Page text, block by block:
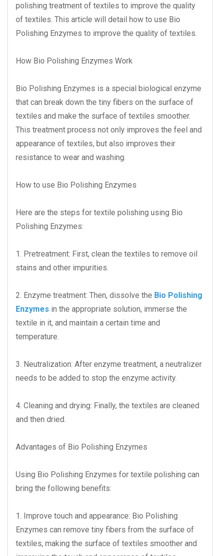
polishing treatment of textiles to improve the quality
of textiles. This article will detail how to use Bio
Polishing Enzymes to improve the quality of textiles.
How Bio Polishing Enzymes Work
Bio Polishing Enzymes is a special biological enzyme
that can break down the tiny fibers on the surface of
textiles and make the surface of textiles smoother.
This treatment process not only improves the feel and
appearance of textiles, but also improves their
resistance to wear and washing.
How to use Bio Polishing Enzymes
Here are the steps for textile polishing using Bio
Polishing Enzymes:
1. Pretreatment: First, clean the textiles to remove oil
stains and other impurities.
2. Enzyme treatment: Then, dissolve the Bio Polishing
Enzymes in the appropriate solution, immerse the
textile in it, and maintain a certain time and
temperature.
3. Neutralization: After enzyme treatment, a neutralizer
needs to be added to stop the enzyme activity.
4. Cleaning and drying: Finally, the textiles are cleaned
and then dried.
Advantages of Bio Polishing Enzymes
Using Bio Polishing Enzymes for textile polishing can
bring the following benefits:
1. Improve touch and appearance: Bio Polishing
Enzymes can remove tiny fibers from the surface of
textiles, making the surface of textiles smoother and